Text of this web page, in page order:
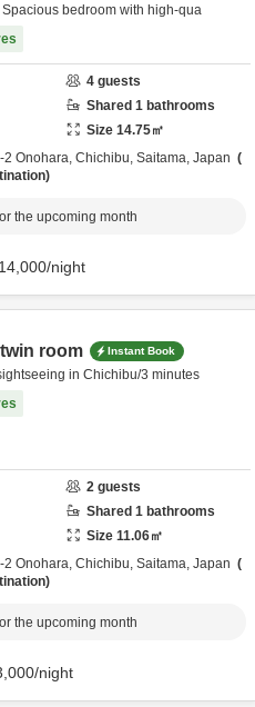
bedroom with high-qua
4 guests
Shared 1 bathrooms
Size 14.75㎡
2 Onohara, Chichibu, Saitama, Japan
the upcoming month
14,000/night
room Instant Book
in Chichibu/3 minutes
2 guests
Shared 1 bathrooms
Size 11.06㎡
2 Onohara, Chichibu, Saitama, Japan
the upcoming month
/night